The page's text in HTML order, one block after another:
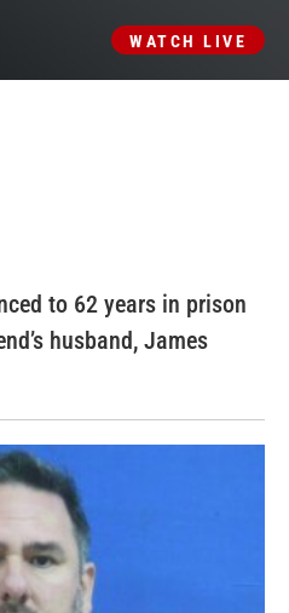
WATCH LIVE
to 62 years in prison
husband, James